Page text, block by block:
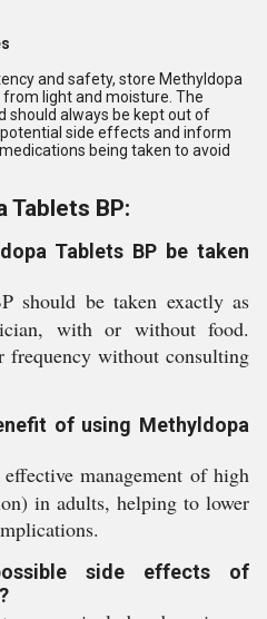
and safety, store Methyldopa
light and moisture. The
should always be kept out of
side effects and inform
being taken to avoid
Tablets BP:
Tablets BP be taken
should be taken exactly as
with or without food.
frequency without consulting
of using Methyldopa
management of high
in adults, helping to lower
side effects of